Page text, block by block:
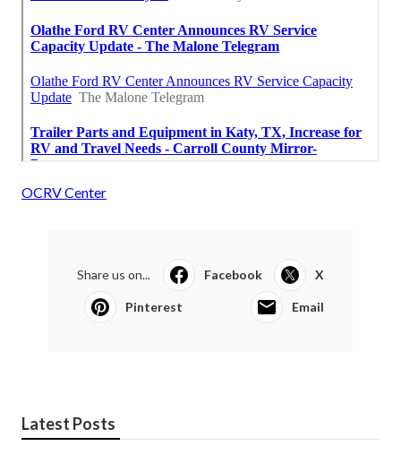
OCRV Center
Share us on... Facebook X
Pinterest Email
Latest Posts